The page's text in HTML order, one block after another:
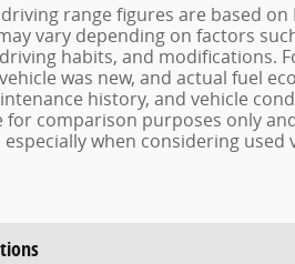
range figures are based on
vary depending on factors
habits, and modifications.
was new, and actual fuel
history, and vehicle
for comparison purposes only
when considering used